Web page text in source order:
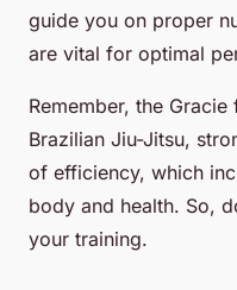
guide you on proper
are vital for optimal
Remember, the
Brazilian Jiu-Jitsu,
of efficiency, which
body and health. So,
your training.